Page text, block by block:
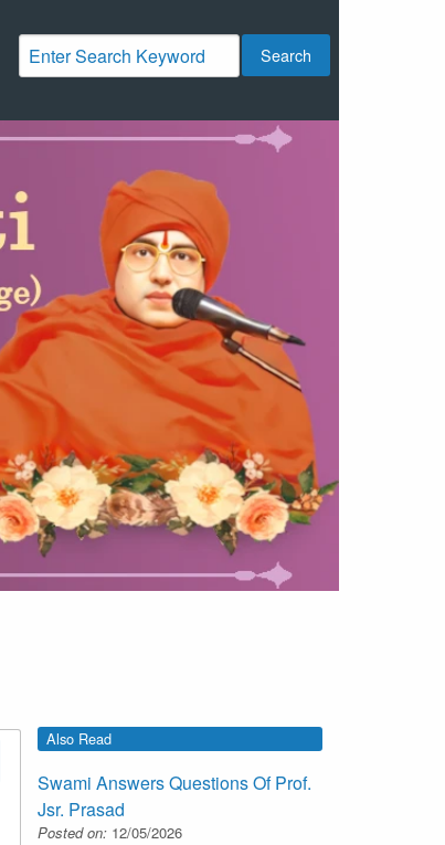
Search
Also Read
Swami Answers Questions Of Prof.
Jsr. Prasad
Posted on: 12/05/2026